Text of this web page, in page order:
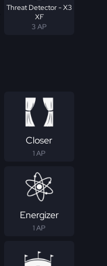
Threat Detector - X3
XF
3 AP
Closer
1 AP
Energizer
1 AP